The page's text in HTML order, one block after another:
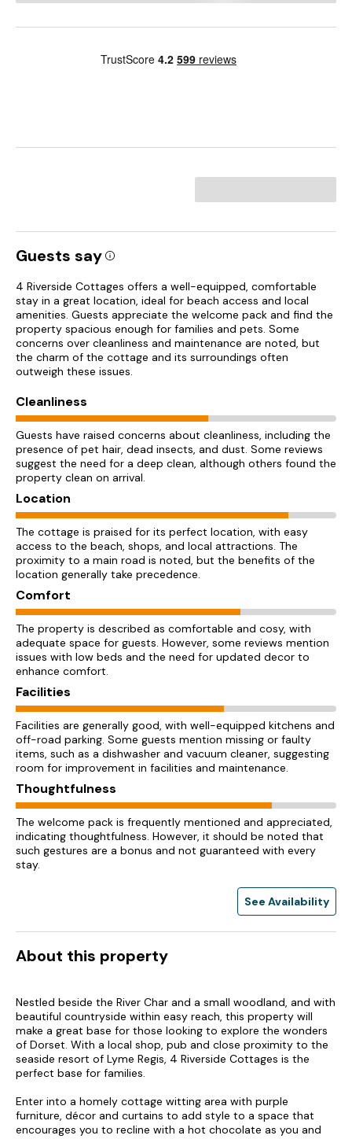
Guests say
4 Riverside Cottages offers a well-equipped, comfortable
stay in a great location, ideal for beach access and local
amenities. Guests appreciate the welcome pack and find the
property spacious enough for families and pets. Some
concerns over cleanliness and maintenance are noted, but
the charm of the cottage and its surroundings often
outweigh these issues.
Cleanliness
Guests have raised concerns about cleanliness, including the
presence of pet hair, dead insects, and dust. Some reviews
suggest the need for a deep clean, although others found the
property clean on arrival.
Location
The cottage is praised for its perfect location, with easy
access to the beach, shops, and local attractions. The
proximity to a main road is noted, but the benefits of the
location generally take precedence.
Comfort
The property is described as comfortable and cosy, with
adequate space for guests. However, some reviews mention
issues with low beds and the need for updated decor to
enhance comfort.
Facilities
Facilities are generally good, with well-equipped kitchens and
off-road parking. Some guests mention missing or faulty
items, such as a dishwasher and vacuum cleaner, suggesting
room for improvement in facilities and maintenance.
Thoughtfulness
The welcome pack is frequently mentioned and appreciated,
indicating thoughtfulness. However, it should be noted that
such gestures are a bonus and not guaranteed with every
stay.
See Availability
About this property
Nestled beside the River Char and a small woodland, and with
beautiful countryside within easy reach, this property will
make a great base for those looking to explore the wonders
of Dorset. With a local shop, pub and close proximity to the
seaside resort of Lyme Regis, 4 Riverside Cottages is the
perfect base for families.
Enter into a homely cottage witting area with purple
furniture, décor and curtains to add style to a space that
encourages you to recline with a hot chocolate as you and